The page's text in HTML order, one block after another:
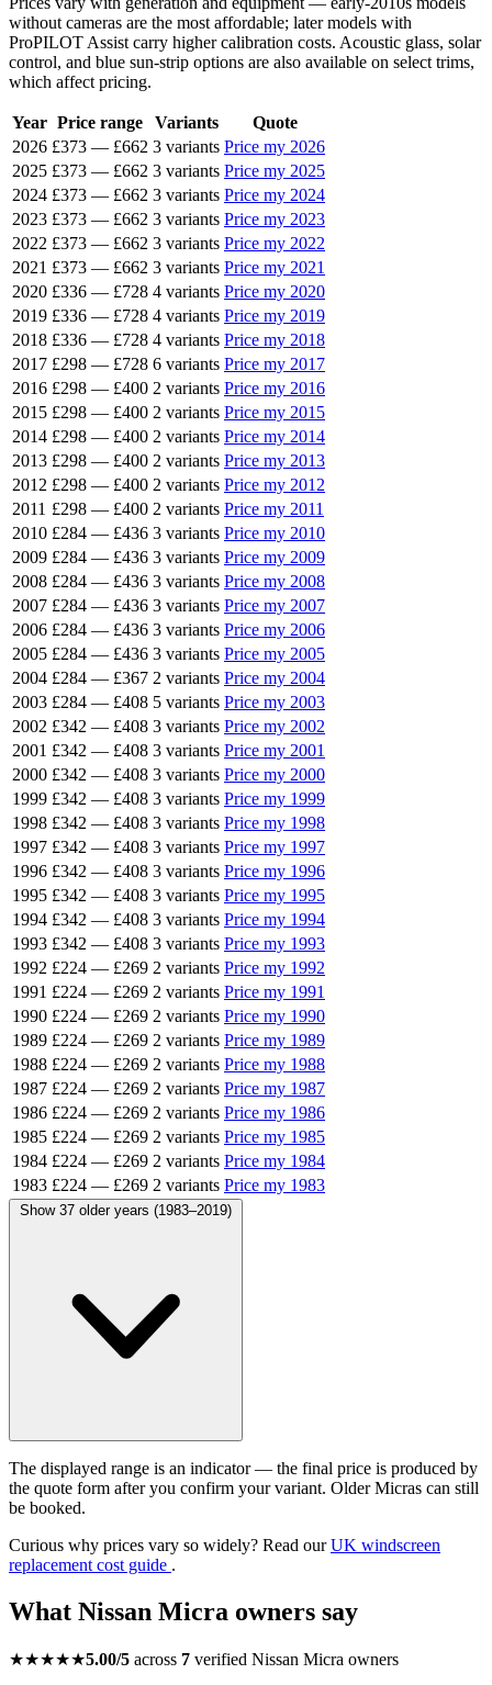
without cameras are the most affordable; later models with
ProPILOT Assist carry higher calibration costs. Acoustic glass, solar
control, and blue sun-strip options are also available on select trims,
which affect pricing.
Year Price range Variants
Quote
2026 £373 — £662 3 variants Price my 2026
2025 £373 — £662 3 variants Price my 2025
2024 £373 — £662 3 variants Price my 2024
2023 £373 — £662 3 variants Price my 2023
2022 £373 — £662 3 variants Price my 2022
2021 £373 — £662 3 variants Price my 2021
2020 £336 — £728 4 variants Price my 2020
2019 £336 — £728 4 variants Price my 2019
2018 £336 — £728 4 variants Price my 2018
2017 £298 — £728 6 variants Price my 2017
2016 £298 — £400 2 variants Price my 2016
2015 £298 — £400 2 variants Price my 2015
2014 £298 — £400 2 variants Price my 2014
2013 £298 — £400 2 variants Price my 2013
2012 £298 — £400 2 variants Price my 2012
2011 £298 — £400 2 variants Price my 2011
2010 £284 — £436 3 variants Price my 2010
2009 £284 — £436 3 variants Price my 2009
2008 £284 — £436 3 variants Price my 2008
2007 £284 — £436 3 variants Price my 2007
2006 £284 — £436 3 variants Price my 2006
2005 £284 — £436 3 variants Price my 2005
2004 £284 — £367 2 variants Price my 2004
2003 £284 — £408 5 variants Price my 2003
2002 £342 — £408 3 variants Price my 2002
2001 £342 — £408 3 variants Price my 2001
2000 £342 — £408 3 variants Price my 2000
1999 £342 — £408 3 variants Price my 1999
1998 £342 — £408 3 variants Price my 1998
1997 £342 — £408 3 variants Price my 1997
1996 £342 — £408 3 variants Price my 1996
1995 £342 — £408 3 variants Price my 1995
1994 £342 — £408 3 variants Price my 1994
1993 £342 — £408 3 variants Price my 1993
1992 £224 — £269 2 variants Price my 1992
1991 £224 — £269 2 variants Price my 1991
1990 £224 — £269 2 variants Price my 1990
1989 £224 — £269 2 variants Price my 1989
1988 £224 — £269 2 variants Price my 1988
1987 £224 — £269 2 variants Price my 1987
1986 £224 — £269 2 variants Price my 1986
1985 £224 — £269 2 variants Price my 1985
1984 £224 — £269 2 variants Price my 1984
1983 £224 — £269 2 variants Price my 1983
Show 37 older years (1983–2019)
The displayed range is an indicator — the final price is produced by
the quote form after you confirm your variant. Older Micras can still
be booked.
Curious why prices vary so widely? Read ourUK windscreen
replacement cost guide .
What Nissan Micra owners say
★★★★★5.00/5 across 7 verified Nissan Micra owners